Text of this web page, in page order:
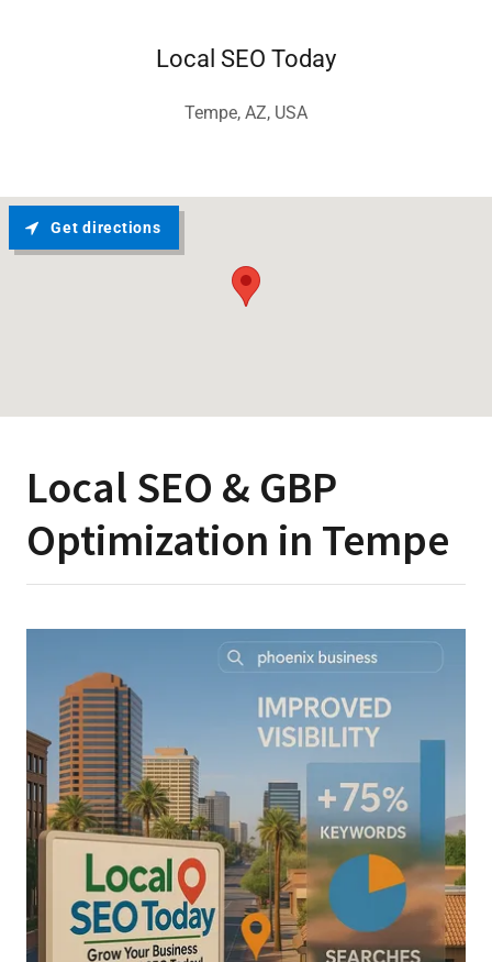
Local SEO Today
Tempe, AZ, USA
Get directions
Local SEO & GBP
Optimization in Tempe